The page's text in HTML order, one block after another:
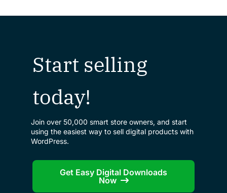
Start selling
today!
Join over 50,000 smart store owners, and start
using the easiest way to sell digital products with
WordPress.
Get Easy Digital Downloads
Now